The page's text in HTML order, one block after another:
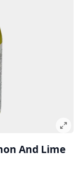
And Lime